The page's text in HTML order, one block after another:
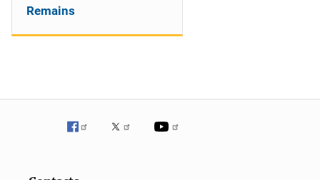
Remains